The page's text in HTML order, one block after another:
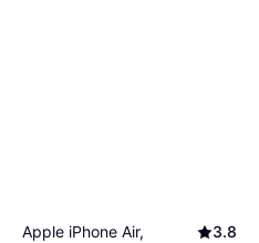
Apple iPhone Air,
3.8